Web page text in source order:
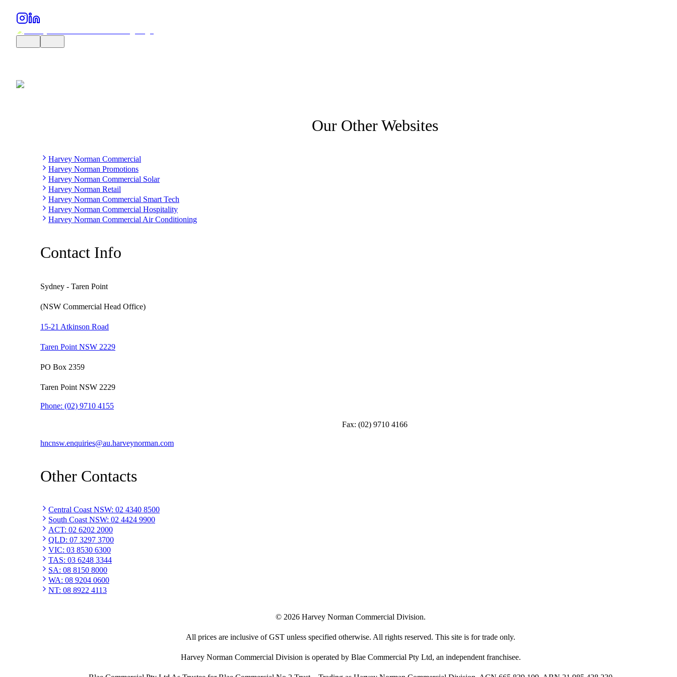
Our Other Websites
Harvey Norman Commercial
Harvey Norman Promotions
Harvey Norman Commercial Solar
Harvey Norman Retail
Harvey Norman Commercial Smart Tech
Harvey Norman Commercial Hospitality
Harvey Norman Commercial Air Conditioning
Contact Info
Sydney - Taren Point
(NSW Commercial Head Office)
15-21 Atkinson Road
Taren Point NSW 2229
PO Box 2359
Taren Point NSW 2229
Phone: (02) 9710 4155
Fax: (02) 9710 4166
hncnsw.enquiries@au.harveynorman.com
Other Contacts
Central Coast NSW: 02 4340 8500
South Coast NSW: 02 4424 9900
ACT: 02 6202 2000
QLD: 07 3297 3700
VIC: 03 8530 6300
TAS: 03 6248 3344
SA: 08 8150 8000
WA: 08 9204 0600
NT: 08 8922 4113
© 2026 Harvey Norman Commercial Division.
All prices are inclusive of GST unless specified otherwise. All rights reserved. This site is for trade only.
Harvey Norman Commercial Division is operated by Blae Commercial Pty Ltd, an independent franchisee.